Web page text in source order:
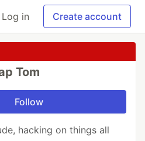
Log in Create account
Tom
Follow
hacking on things all